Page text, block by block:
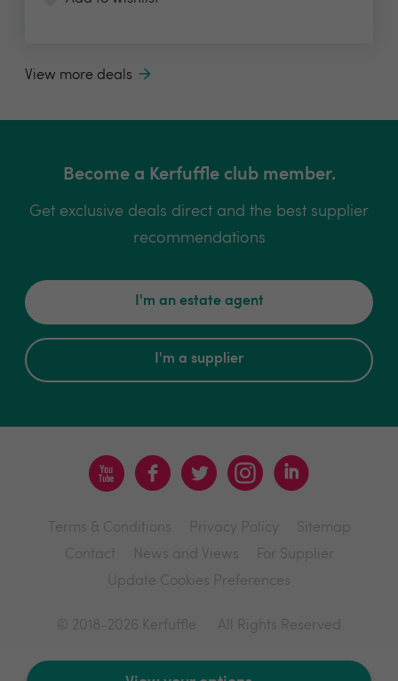
View more deals
Become a Kerfuffle club member.
Get exclusive deals direct and the best supplier
recommendations
I'm an estate agent
I'm a supplier
Terms & Conditions Privacy Policy
Sitemap
Contact
News and Views
For Supplier
Update Cookies Preferences
© 2018-2026 Kerfuffle All Rights Reserved